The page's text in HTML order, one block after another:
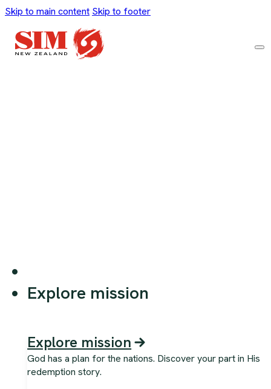
Skip to main content Skip to footer
Explore mission
Explore mission
God has a plan for the nations. Discover your part in His
redemption story.